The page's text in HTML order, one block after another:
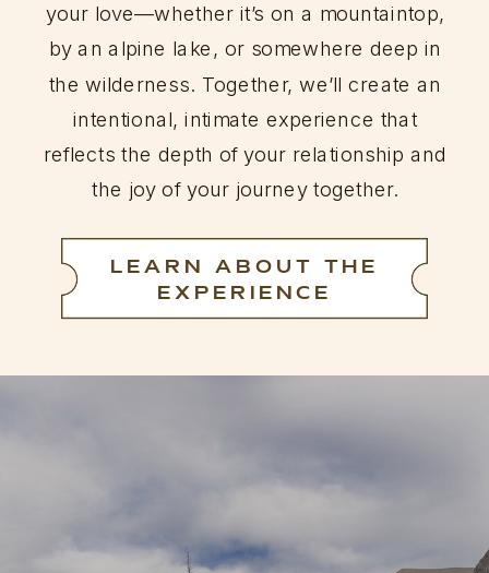
your love—whether it’s on a mountaintop,
by an alpine lake, or somewhere deep in
the wilderness. Together, we’ll create an
intentional, intimate experience that
reflects the depth of your relationship and
the joy of your journey together.
LEARN ABOUT THE
EXPERIENCE